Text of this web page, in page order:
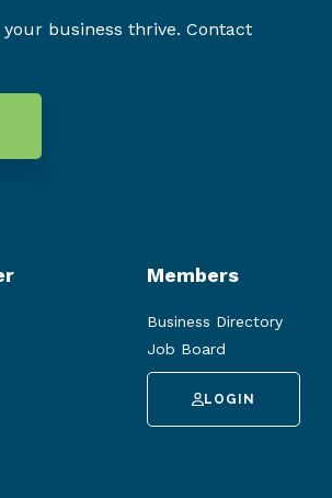
business thrive. Contact
Members
Business Directory
Job Board
LOGIN